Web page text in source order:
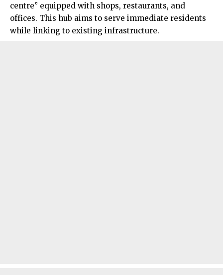
centre” equipped with shops, restaurants, and
offices. This hub aims to serve immediate residents
while linking to existing infrastructure.